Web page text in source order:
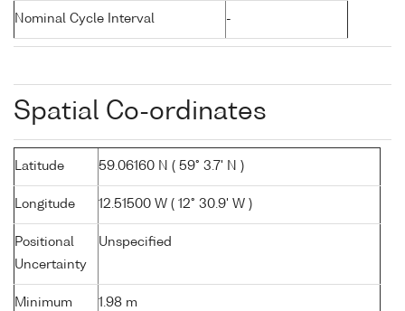
Nominal Cycle Interval -
Spatial Co-ordinates
Latitude 59.06160 N ( 59° 3.7' N )
Longitude 12.51500 W ( 12° 30.9' W )
Positional
Uncertainty
Unspecified
Minimum
1.98 m